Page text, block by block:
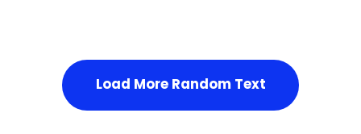
Load More Random Text